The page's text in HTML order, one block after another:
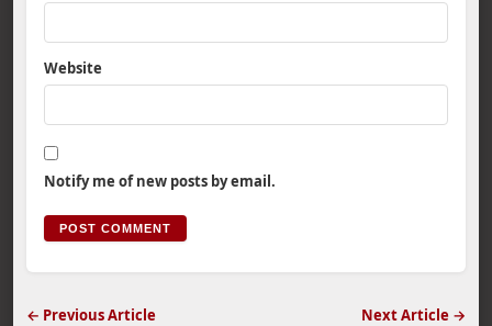
Website
Notify me of new posts by email.
← Previous Article Next Article →